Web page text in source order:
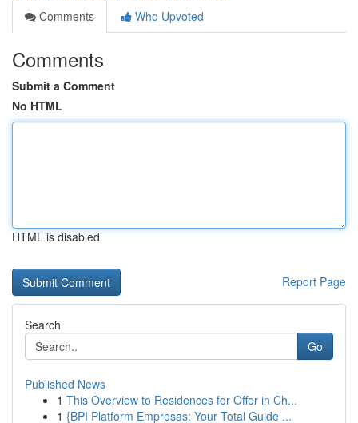
Comments
Who Upvoted
Comments
Submit a Comment
No HTML
HTML is disabled
Report Page
Search
Go
Published News
1 This Overview to Residences for Offer in Ch...
1 {BPI Platform Empresas: Your Total Guide ...